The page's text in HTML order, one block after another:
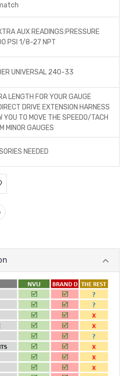
AUX READINGS:PRESSURE
PSI 1/8-27 NPT
UNIVERSAL 240-33
LENGTH FOR YOUR GAUGE
DRIVE EXTENSION HARNESS
YOU TO MOVE THE SPEEDO/TACH
MINOR GAUGES
NEEDED